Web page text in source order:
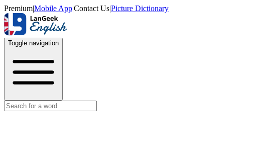
Premium|Mobile App|Contact Us|Picture Dictionary
Toggle navigation